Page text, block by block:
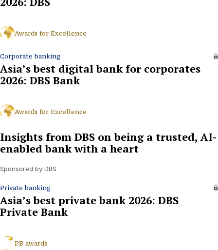
Awards for Excellence
Corporate banking
Asia’s best digital bank for corporates
2026: DBS Bank
Awards for Excellence
Insights from DBS on being a trusted, AI-
enabled bank with a heart
Sponsored by DBS
Private banking
Asia’s best private bank 2026: DBS
Private Bank
PB awards